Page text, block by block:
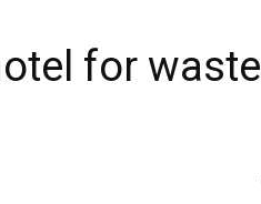
for waste